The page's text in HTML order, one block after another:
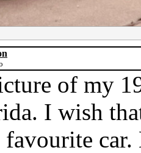
of my
I wish